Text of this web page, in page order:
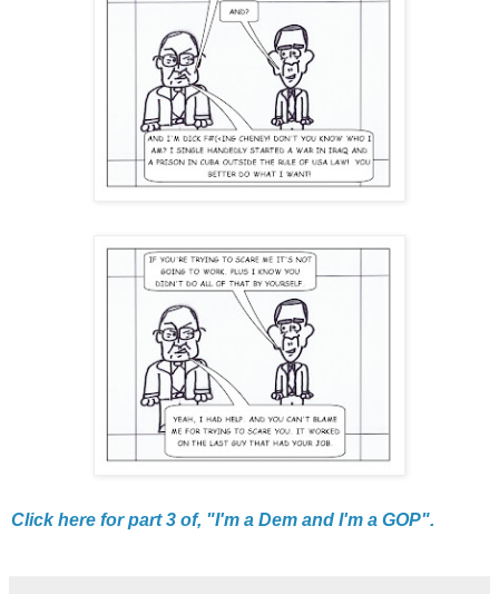
Click here for part 3 of, "I'm a Dem and I'm a GOP".